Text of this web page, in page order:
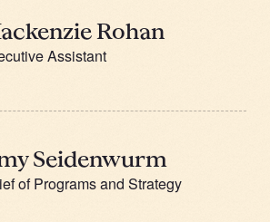
Rohan
Assistant
Seidenwurm
of Programs and Strategy